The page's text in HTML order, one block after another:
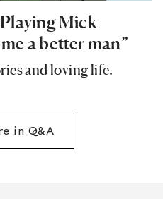
Mick
a better man”
and loving life.
in Q&A